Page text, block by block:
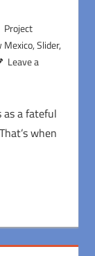
Project
Mexico,Slider,
Leave a
as a fateful
when